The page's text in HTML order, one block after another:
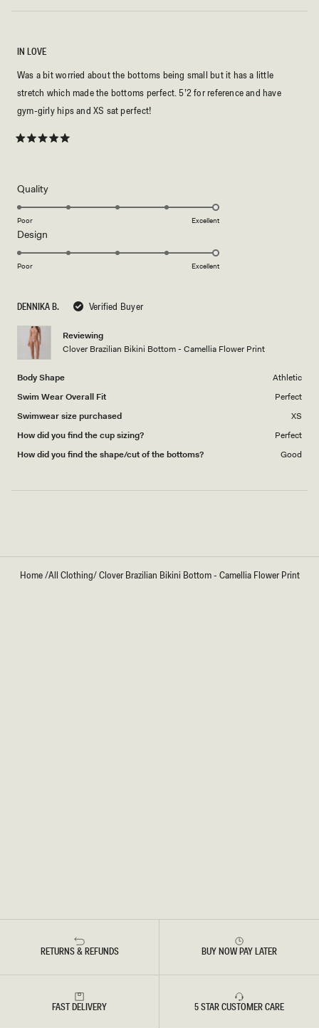
DENNIKA B. Verified Buyer
Reviewing
Clover Brazilian Bikini Bottom - Camellia Flower Print
Body Shape
Athletic
Swim Wear Overall Fit
Perfect
Swimwear size purchased
XS
How did you find the cup sizing?
Perfect
How did you find the shape/cut of the bottoms?
Good
5
stars
IN LOVE
Was a bit worried about the bottoms being small but it has a little
stretch which made the bottoms perfect. 5’2 for reference and have
gym-girly hips and XS sat perfect!
QualityRated
5.0
scale
5
Poor Excellent
Design
5.0
of
1
5
Poor Excellent
Home/All Clothing/Clover Brazilian Bikini Bottom - Camellia Flower Print
RETURNS & REFUNDS BUY NOW PAY LATER
FAST DELIVERY 5 STAR CUSTOMER CARE